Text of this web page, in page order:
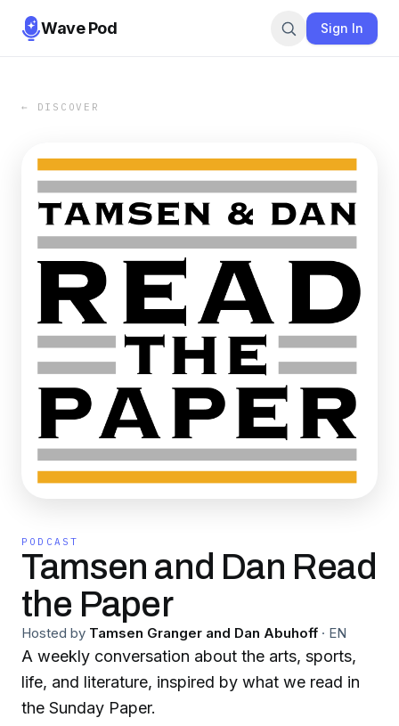
Wave Pod Sign In
← DISCOVER
PODCAST
Tamsen and Dan Read
the Paper
Hosted by Tamsen Granger and Dan Abuhoff · EN
A weekly conversation about the arts, sports,
life, and literature, inspired by what we read in
the Sunday Paper.